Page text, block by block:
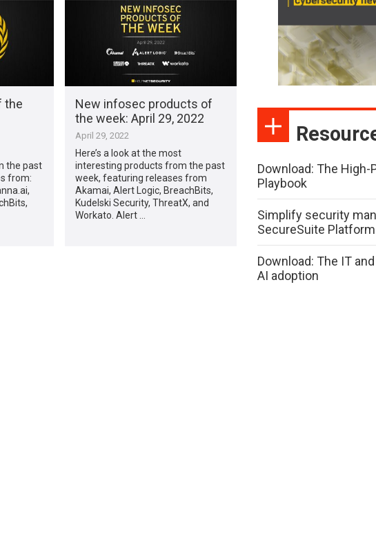
the
the past
from:
New infosec products of
the week: April 29, 2022
April 29, 2022
Here’s a look at the most
interesting products from the past
week, featuring releases from
Akamai, Alert Logic, BreachBits,
Kudelski Security, ThreatX, and
Workato. Alert …
Download: The
Playbook
Simplify security
SecureSuite Platform
Download: The IT
AI adoption